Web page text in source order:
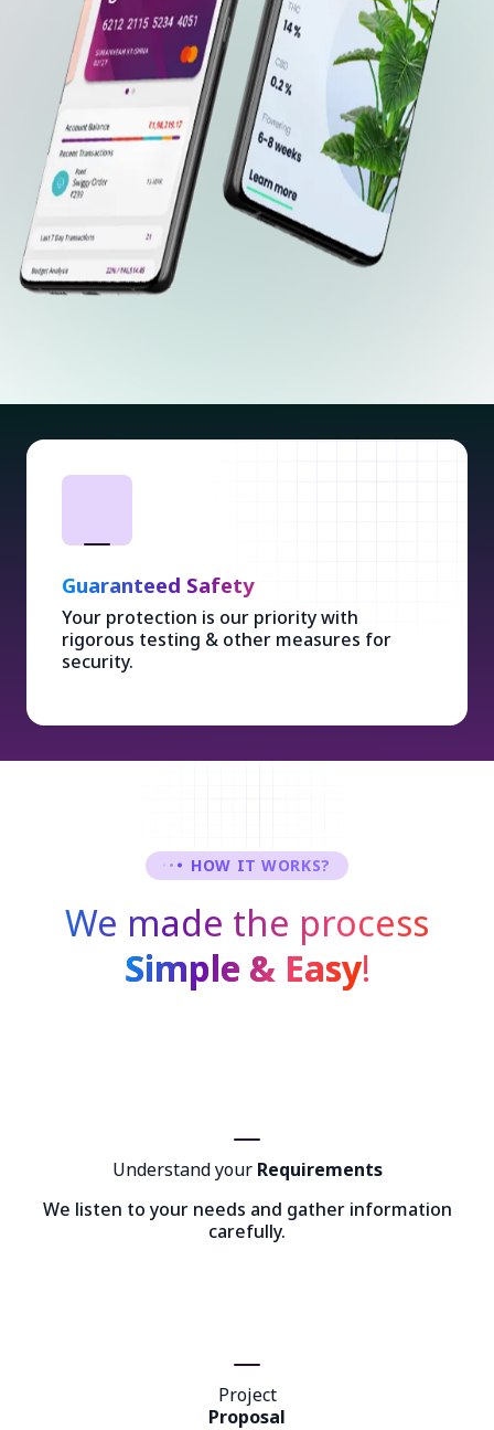
Guaranteed Safety
Your protection is our priority with
rigorous testing & other measures for
security.
HOW IT WORKS?
We made the process
Simple & Easy!
Understand your Requirements
We listen to your needs and gather information
carefully.
Project
Proposal